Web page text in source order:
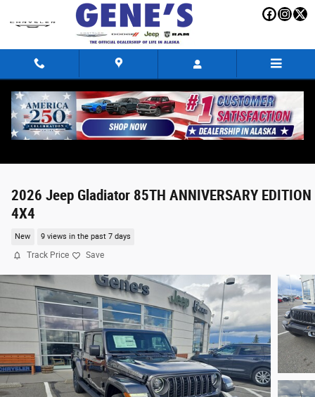
Skip to main content
2026 Jeep Gladiator 85TH ANNIVERSARY EDITION
4X4
New 9 views in the past 7 days
Track Price Save